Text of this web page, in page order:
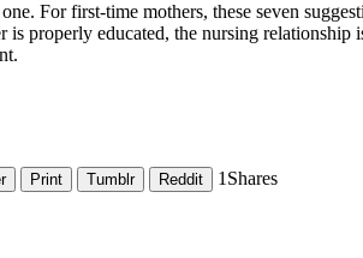
For first-time mothers, these seven
properly educated, the nursing
Print Tumblr Reddit 1 Shares